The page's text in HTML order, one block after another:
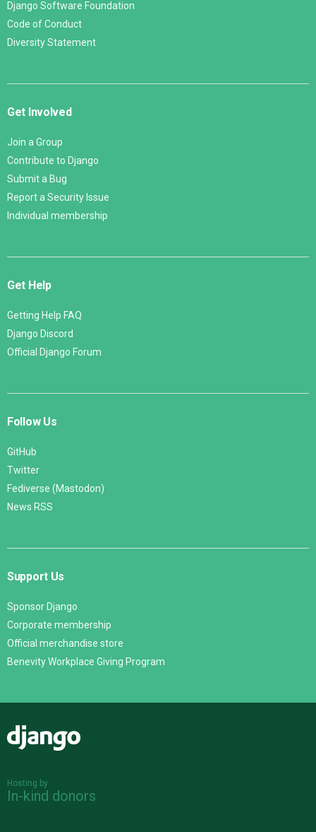
Django Software Foundation
Code of Conduct
Diversity Statement
Get Involved
Join a Group
Contribute to Django
Submit a Bug
Report a Security Issue
Individual membership
Get Help
Getting Help FAQ
Django Discord
Official Django Forum
Follow Us
GitHub
Twitter
Fediverse (Mastodon)
News RSS
Support Us
Sponsor Django
Corporate membership
Official merchandise store
Benevity Workplace Giving Program
Hosting by
In-kind donors